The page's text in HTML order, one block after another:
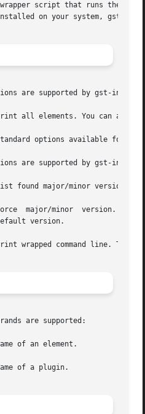
script that runs the latest
on your system, gst-
are supported by gst-
all elements. You can also
options available for
are supported by gst-inspect
found major/minor versions.
major/minor  version.
are supported: